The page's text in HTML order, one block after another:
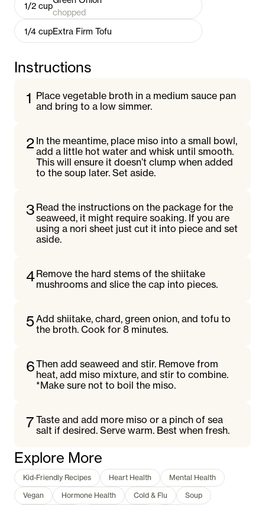
1/2 cup
chopped
1/4 cupExtra Firm Tofu
Instructions
1 Place vegetable broth in a medium sauce pan
and bring to a low simmer.
2 In the meantime, place miso into a small bowl,
add a little hot water and whisk until smooth.
This will ensure it doesn’t clump when added
to the soup later. Set aside.
3 Read the instructions on the package for the
seaweed, it might require soaking. If you are
using a nori sheet just cut it into piece and set
aside.
4Remove the hard stems of the shiitake
mushrooms and slice the cap into pieces.
5 Add shiitake, chard, green onion, and tofu to
the broth. Cook for 8 minutes.
6Then add seaweed and stir. Remove from
heat, add miso mixture, and stir to combine.
*Make sure not to boil the miso.
7 Taste and add more miso or a pinch of sea
salt if desired. Serve warm. Best when fresh.
Explore More
Kid-Friendly Recipes Heart Health
Mental Health
Vegan
Hormone Health Cold & Flu
Soup